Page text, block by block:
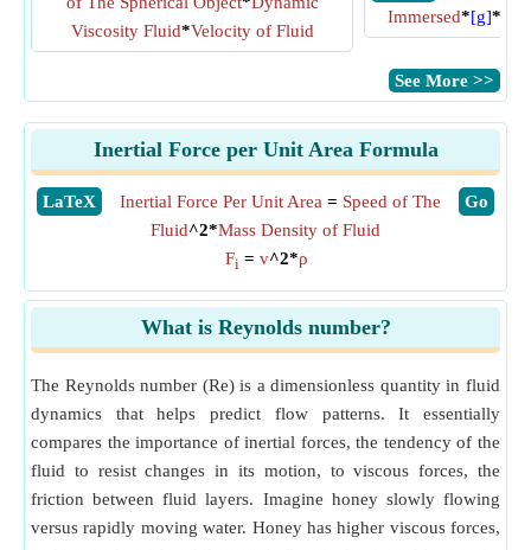
Viscosity Fluid*Velocity of Fluid
Immersed*[g]*
​See More >>
Inertial Force per Unit Area Formula
​LaTeX ​Go
Inertial Force Per Unit Area = Speed of The
Fluid^2*Mass Density of Fluid
Fi = v^2*ρ
What is Reynolds number?
The Reynolds number (Re) is a dimensionless quantity in fluid
dynamics that helps predict flow patterns. It essentially
compares the importance of inertial forces, the tendency of the
fluid to resist changes in its motion, to viscous forces, the
friction between fluid layers. Imagine honey slowly flowing
versus rapidly moving water. Honey has higher viscous forces,